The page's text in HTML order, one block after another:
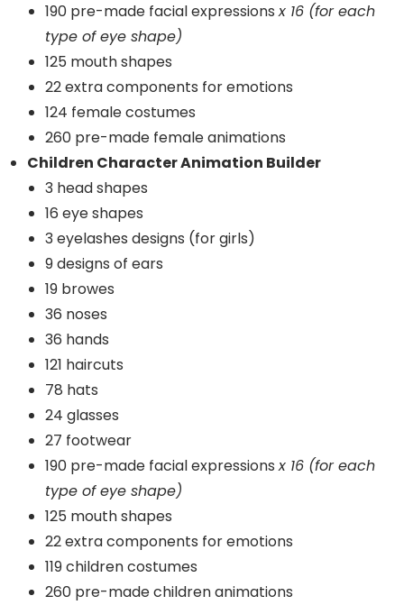
190 pre-made facial expressionsx 16 (for each
type of eye shape)
125 mouth shapes
22 extra components for emotions
124 female costumes
260 pre-made female animations
Children Character Animation Builder
3 head shapes
16 eye shapes
3 eyelashes designs (for girls)
9 designs of ears
19 browes
36 noses
36 hands
121 haircuts
78 hats
24 glasses
27 footwear
190 pre-made facial expressionsx 16 (for each
type of eye shape)
125 mouth shapes
22 extra components for emotions
119 children costumes
260 pre-made children animations